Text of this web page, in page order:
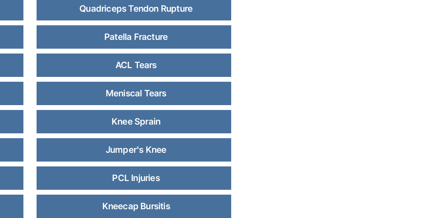
Quadriceps Tendon Rupture
Patella Fracture
ACL Tears
Meniscal Tears
Knee Sprain
Jumper's Knee
PCL Injuries
Kneecap Bursitis